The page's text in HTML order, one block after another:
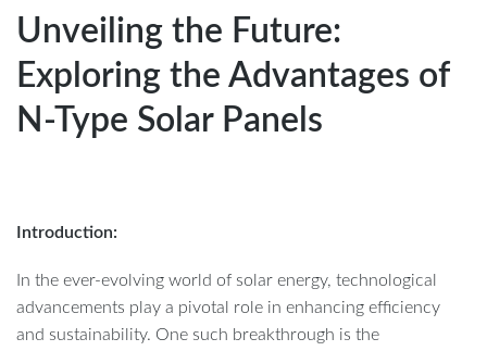
Unveiling the Future:
Exploring the Advantages of
N-Type Solar Panels
Introduction:
In the ever-evolving world of solar energy, technological
advancements play a pivotal role in enhancing efficiency
and sustainability. One such breakthrough is the